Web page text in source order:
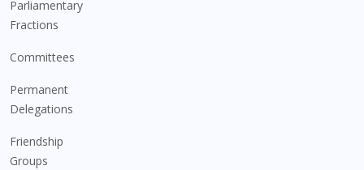
Parliamentary
Fractions
Committees
Permanent
Delegations
Friendship
Groups